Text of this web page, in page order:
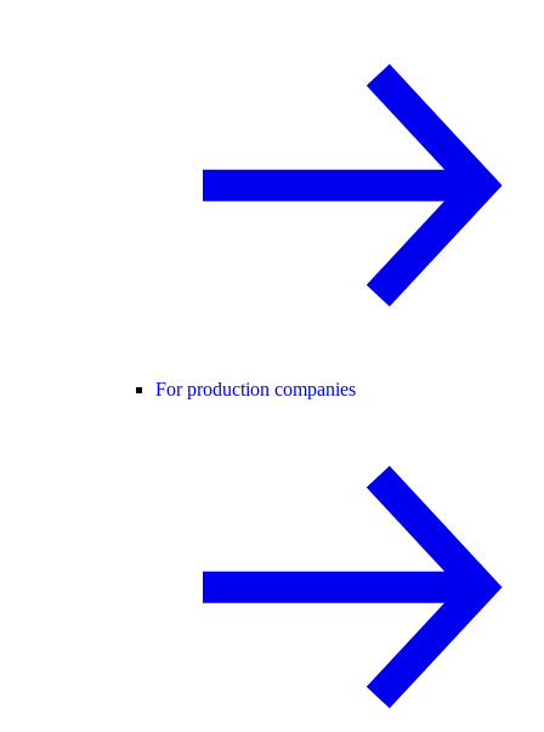
For production companies